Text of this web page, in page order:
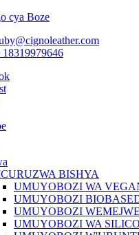
18319979646
BISHYA
UMUYOBOZI WA
UMUYOBOZI
UMUYOBOZI WEMEJWE
UMUYOBOZI WA